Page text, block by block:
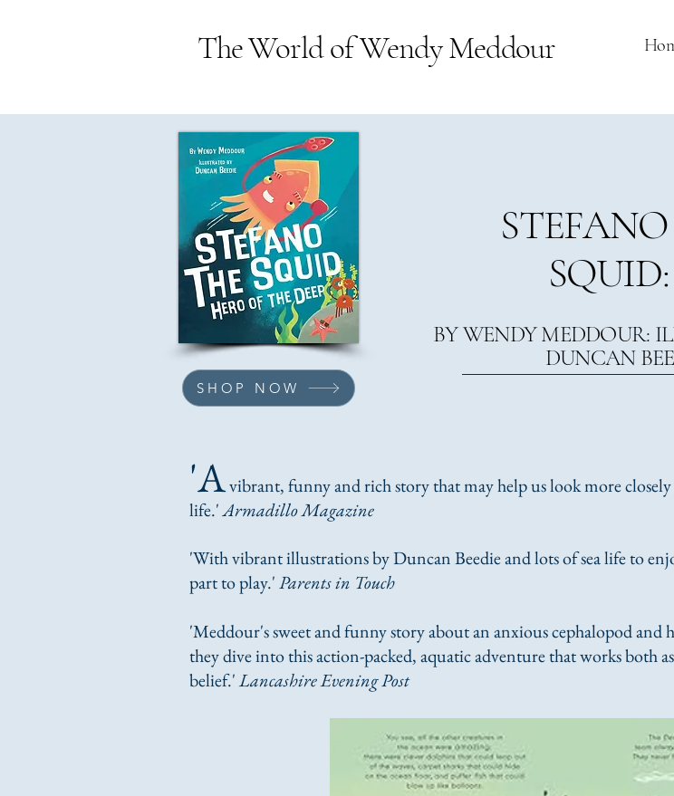
The World of Wendy Meddour
SHOP NOW
STEFANO
SQUID:
BY WENDY MEDDOUR:
DUNCAN
'Avibrant, funny and rich story that may help us look more
life.'Armadillo Magazine
'W​ith vibrant illustrations by Duncan Beedie and lots of sea life to
part to play.'Parents in Touch
'Meddour's sweet and funny story about an anxious cephalopod and
they dive into this action-packed, aquatic adventure that works both
belief.'Lancashire Evening Post